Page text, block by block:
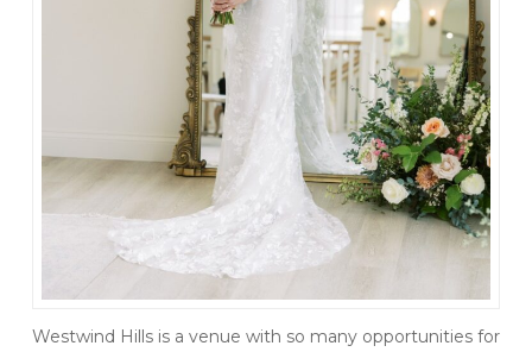
Westwind Hills is a venue with so many opportunities for